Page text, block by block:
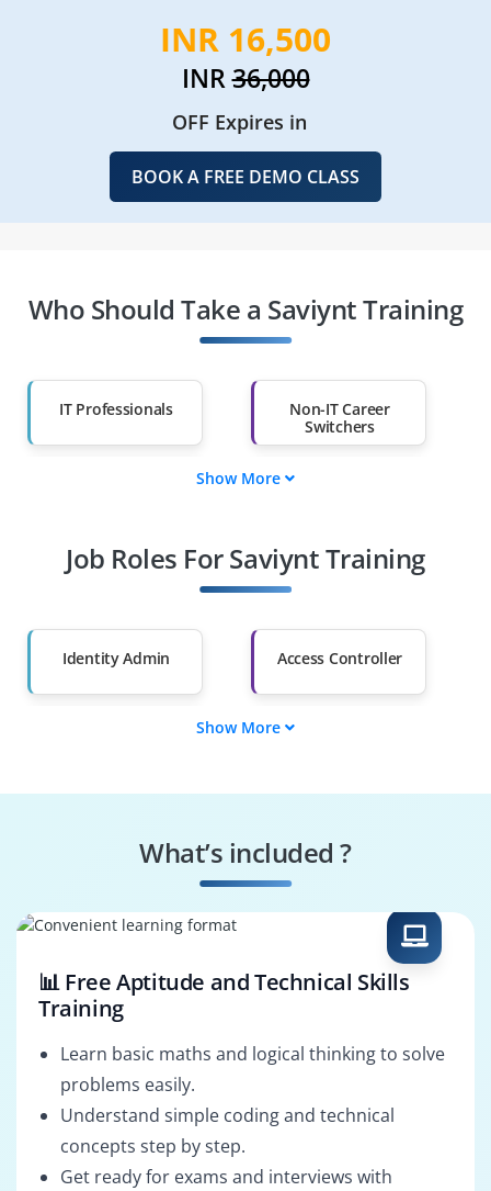
INR 16,500
INR36,000
OFF Expires in
BOOK A FREE DEMO CLASS
Who Should Take a Saviynt Training
IT Professionals
Non-IT Career
Switchers
Diploma Holders
Professionals from
Than 60%
Show More
Job Roles For Saviynt Training
Identity Admin Access Controller
Compliance Auditor
Security Operator
Show More
What’s included ?
📊 Free Aptitude and Technical Skills
Training
Learn basic maths and logical thinking to solve
problems easily.
Understand simple coding and technical
concepts step by step.
Get ready for exams and interviews with